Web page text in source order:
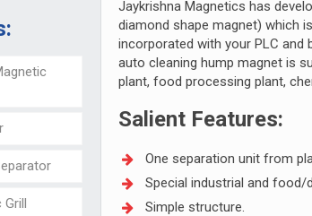
Jaykrishna Magnetics has
diamond shape magnet) which
incorporated with your PLC and
auto cleaning hump magnet is
plant, food processing plant,
Salient Features:
One separation unit from
Special industrial and food/
Simple structure.
Grill